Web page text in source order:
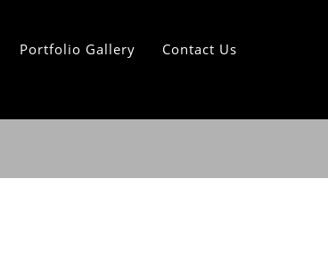
Portfolio Gallery Contact Us